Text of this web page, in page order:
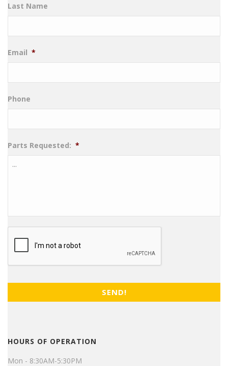
Last Name
Email *
Phone
Parts Requested: *
CAPTCHA
HOURS OF OPERATION
Mon - 8:30AM-5:30PM